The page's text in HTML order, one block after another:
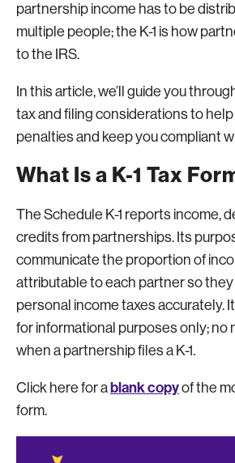
partnership income has to be
multiple people; the K-1 is how
to the IRS.
In this article, we’ll guide you
tax and filing considerations to help
penalties and keep you compliant
What Is a K-1 Tax
The Schedule K-1 reports income,
credits from partnerships. Its
communicate the proportion of
attributable to each partner so
personal income taxes accurately.
for informational purposes only; no
when a partnership files a K-1.
Click here for ablank copyof the
form.